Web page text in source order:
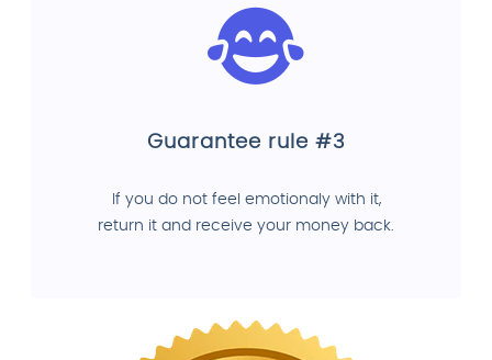
Guarantee rule #3
If you do not feel emotionaly with it,
return it and receive your money back.